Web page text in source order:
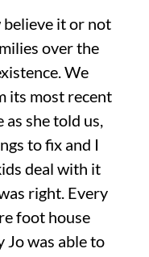
it or not
over the
We
its most recent
as she told us,
to fix and I
deal with it
right. Every
foot house
Jo was able to